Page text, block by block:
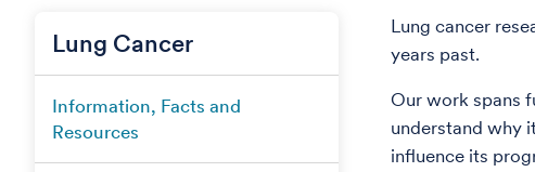
Lung Cancer
Information, Facts and
Resources
Lung cancer
years past.
Our work spans
understand why
influence its